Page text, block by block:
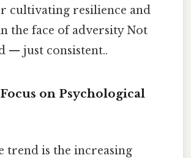
cultivating resilience and
the face of adversity Not
— just consistent..
on Psychological
trend is the increasing